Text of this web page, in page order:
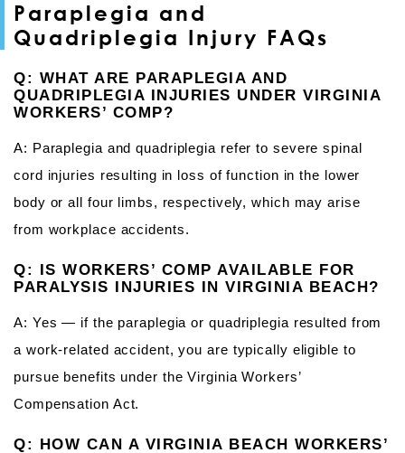
Paraplegia and
Quadriplegia Injury FAQs
Q: WHAT ARE PARAPLEGIA AND
QUADRIPLEGIA INJURIES UNDER VIRGINIA
WORKERS’ COMP?
A: Paraplegia and quadriplegia refer to severe spinal
cord injuries resulting in loss of function in the lower
body or all four limbs, respectively, which may arise
from workplace accidents.
Q: IS WORKERS’ COMP AVAILABLE FOR
PARALYSIS INJURIES IN VIRGINIA BEACH?
A: Yes — if the paraplegia or quadriplegia resulted from
a work-related accident, you are typically eligible to
pursue benefits under the Virginia Workers’
Compensation Act.
Q: HOW CAN A VIRGINIA BEACH WORKERS’